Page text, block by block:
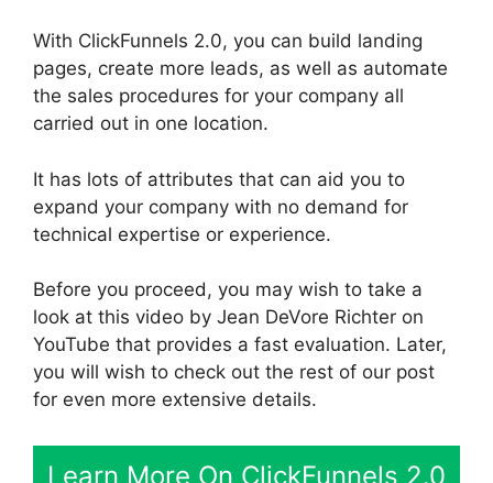
With ClickFunnels 2.0, you can build landing
pages, create more leads, as well as automate
the sales procedures for your company all
carried out in one location.
It has lots of attributes that can aid you to
expand your company with no demand for
technical expertise or experience.
Before you proceed, you may wish to take a
look at this video by Jean DeVore Richter on
YouTube that provides a fast evaluation. Later,
you will wish to check out the rest of our post
for even more extensive details.
Learn More On ClickFunnels 2.0